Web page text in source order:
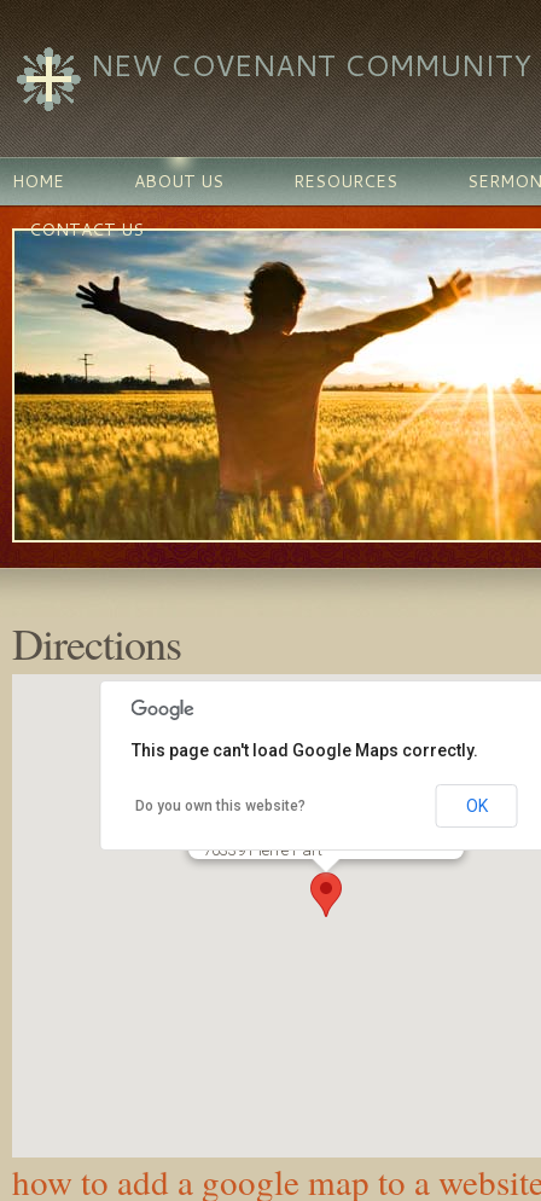
NEW COVENANT COMMUNITY
HOME ABOUT US RESOURCES
CONTACT US
Directions
New Covenant Community Church
70339 Pierre Part
This page can't load Google Maps correctly.
Do you own this website? OK
how to add a google map to a